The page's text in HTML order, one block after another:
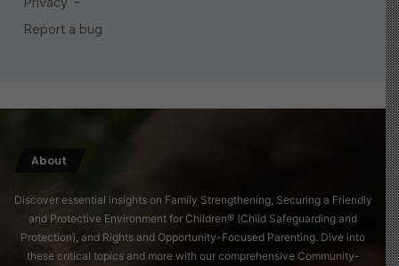
About
Discover essential insights on Family Strengthening, Securing a Friendly
and Protective Environment for Children® (Child Safeguarding and
Protection), and Rights and Opportunity-Focused Parenting. Dive into
these critical topics and more with our comprehensive Community-